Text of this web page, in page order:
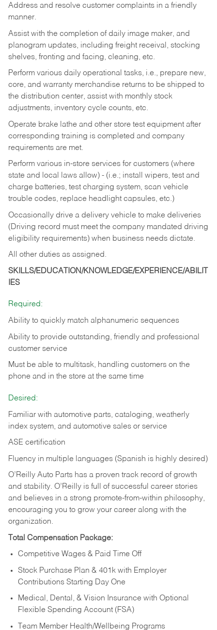
Address and resolve customer complaints in a friendly
manner.
Assist with the completion of daily image maker, and
planogram updates, including freight receival, stocking
shelves, fronting and facing, cleaning, etc.
Perform various daily operational tasks, i.e., prepare new,
core, and warranty merchandise returns to be shipped to
the distribution center, assist with monthly stock
adjustments, inventory cycle counts, etc.
Operate brake lathe and other store test equipment after
corresponding training is completed and company
requirements are met.
Perform various in-store services for customers (where
state and local laws allow) - (i.e.; install wipers, test and
charge batteries, test charging system, scan vehicle
trouble codes, replace headlight capsules, etc.)
Occasionally drive a delivery vehicle to make deliveries
(Driving record must meet the company mandated driving
eligibility requirements) when business needs dictate.
All other duties as assigned.
SKILLS/EDUCATION/KNOWLEDGE/EXPERIENCE/ABILIT
IES
Required:
Ability to quickly match alphanumeric sequences
Ability to provide outstanding, friendly and professional
customer service
Must be able to multitask, handling customers on the
phone and in the store at the same time
Desired:
Familiar with automotive parts, cataloging, weatherly
index system, and automotive sales or service
ASE certification
Fluency in multiple languages (Spanish is highly desired)
O’Reilly Auto Parts has a proven track record of growth
and stability. O’Reilly is full of successful career stories
and believes in a strong promote-from-within philosophy,
encouraging you to grow your career along with the
organization.
Total Compensation Package:
Competitive Wages & Paid Time Off
Stock Purchase Plan & 401k with Employer
Contributions Starting Day One
Medical, Dental, & Vision Insurance with Optional
Flexible Spending Account (FSA)
Team Member Health/Wellbeing Programs